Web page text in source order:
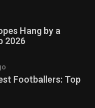
Hang by a
2026
Footballers: Top